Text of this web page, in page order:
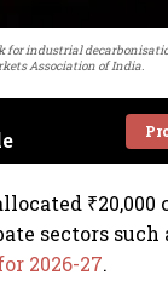
industrial
Association of India.
₹20,000
sectors such
2026-27.